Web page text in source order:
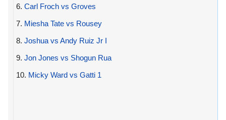
6. Carl Froch vs Groves
7. Miesha Tate vs Rousey
8. Joshua vs Andy Ruiz Jr I
9. Jon Jones vs Shogun Rua
10. Micky Ward vs Gatti 1